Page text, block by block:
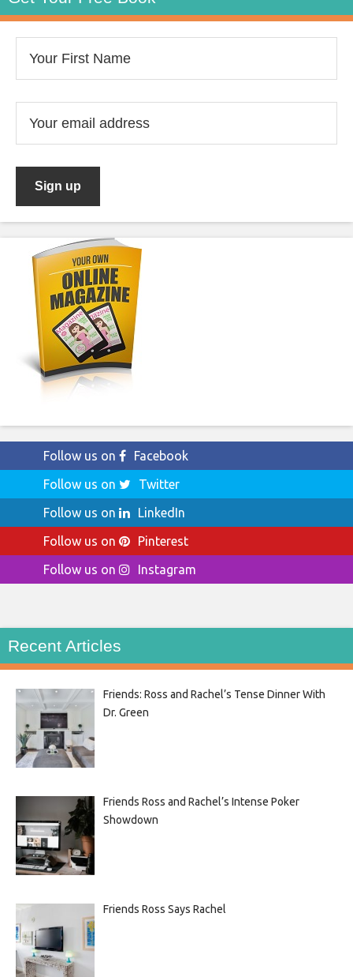
Follow us on
Facebook
Follow us on
Twitter
Follow us on
LinkedIn
Follow us on
Pinterest
Follow us on
Instagram
Recent Articles
Friends: Ross and Rachel’s Tense Dinner With
Dr. Green
Friends Ross and Rachel’s Intense Poker
Showdown
Friends Ross Says Rachel